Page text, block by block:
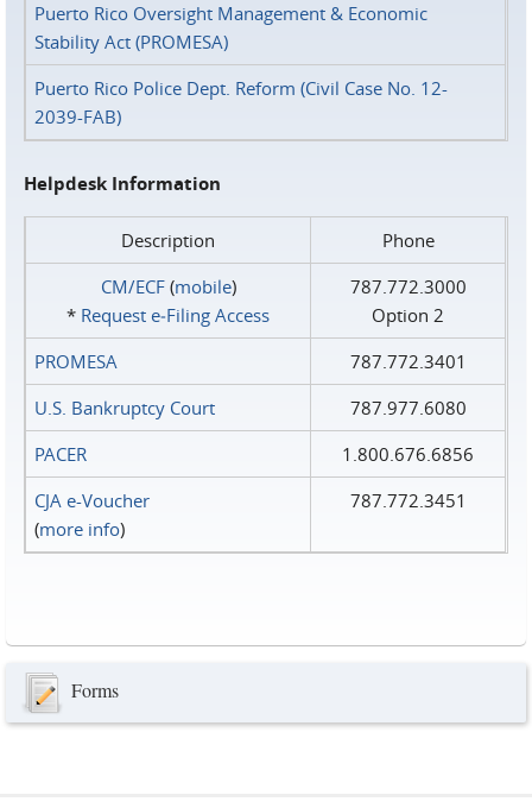
Puerto Rico Oversight Management & Economic
Stability Act (PROMESA)
Puerto Rico Police Dept. Reform (Civil Case No. 12-
2039-FAB)
Helpdesk Information
Description
Phone
CM/ECF(mobile)
* Request e‑Filing Access
787.772.3000
Option 2
PROMESA
787.772.3401
U.S. Bankruptcy Court
787.977.6080
PACER
1.800.676.6856
CJA e-Voucher
(more info)
787.772.3451
Forms